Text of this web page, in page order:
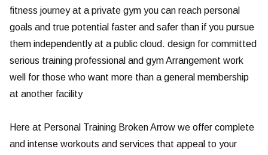
fitness journey at a private gym you can reach personal
goals and true potential faster and safer than if you pursue
them independently at a public cloud. design for committed
serious training professional and gym Arrangement work
well for those who want more than a general membership
at another facility
Here at Personal Training Broken Arrow we offer complete
and intense workouts and services that appeal to your